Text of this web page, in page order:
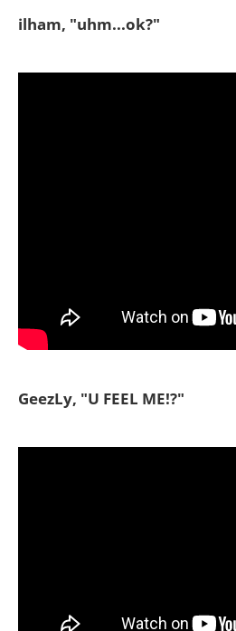
ilham, "uhm...ok?"
GeezLy, "U FEEL ME!?"